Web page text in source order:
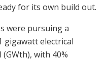
for its own build out.
were pursuing a
gigawatt electrical
with 40%